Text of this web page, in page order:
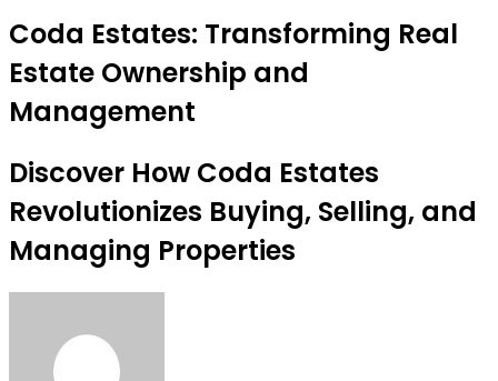
Coda Estates: Transforming Real
Estate Ownership and
Management
Discover How Coda Estates
Revolutionizes Buying, Selling, and
Managing Properties